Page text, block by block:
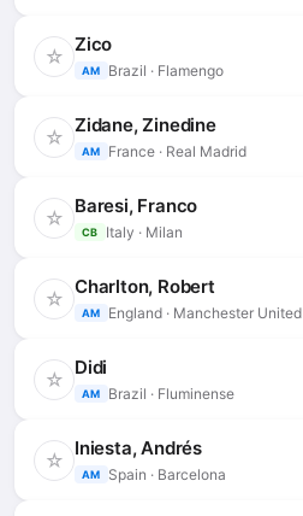
☆ Zico
AM Brazil · Flamengo
☆ Zidane, Zinedine
AM France · Real Madrid
☆ Baresi, Franco
CB Italy · Milan
☆ Charlton, Robert
AM England · Manchester United
☆ Didi
AM Brazil · Fluminense
☆ Iniesta, Andrés
AM Spain · Barcelona